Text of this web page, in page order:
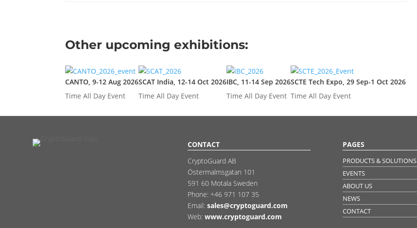
Other upcoming exhibitions:
CANTO, 9-12 Aug 2026
TimeAll Day Event
SCAT India, 12-14 Oct 2026
TimeAll Day Event
IBC, 11-14 Sep 2026
TimeAll Day Event
SCTE Tech Expo, 29 Sep-1 Oct 2026
TimeAll Day Event
CONTACT
CryptoGuard AB
Östermalmsgatan 101
591 60 Motala Sweden
Phone: +46 971 107 35
Email: sales@cryptoguard.com
Web: www.cryptoguard.com
PAGES
PRODUCTS & SOLUTIONS
EVENTS
ABOUT US
NEWS
CONTACT